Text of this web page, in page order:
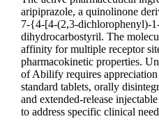
aripiprazole, a quinolinone
7-{4-[4-(2,3-dichlorophenyl)-
dihydrocarbostyril. The
affinity for multiple receptor
pharmacokinetic properties.
of Abilify requires
standard tablets, orally
and extended-release
to address specific clinical